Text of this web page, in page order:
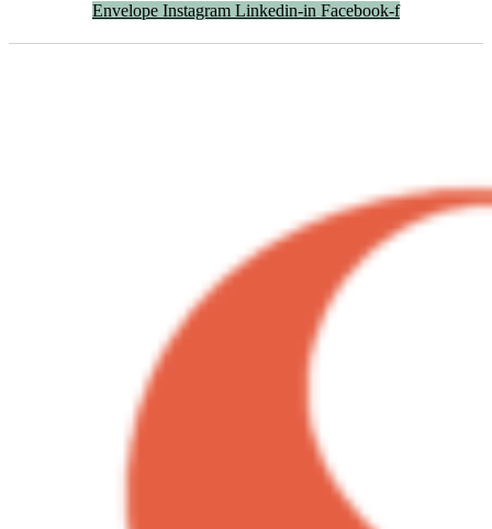
Envelope Instagram Linkedin-in Facebook-f